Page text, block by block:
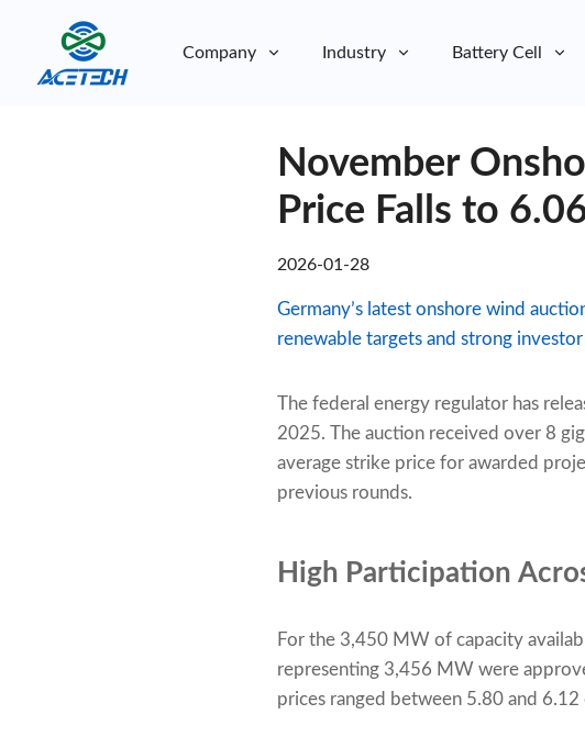
Company Industry Battery Cell
November
Price Falls to
2026-01-28
Germany’s latest onshore wind
renewable targets and strong
The federal energy regulator has
2025. The auction received over 8
average strike price for awarded
previous rounds.
High Participation
For the 3,450 MW of capacity
representing 3,456 MW were
prices ranged between 5.80 and